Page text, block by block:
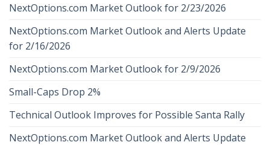
NextOptions.com Market Outlook for 2/23/2026
NextOptions.com Market Outlook and Alerts Update
for 2/16/2026
NextOptions.com Market Outlook for 2/9/2026
Small-Caps Drop 2%
Technical Outlook Improves for Possible Santa Rally
NextOptions.com Market Outlook and Alerts Update